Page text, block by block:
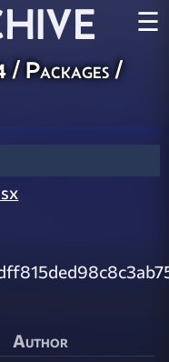
☰
Packages /
Author